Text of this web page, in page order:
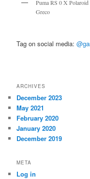
Puma RS 0 X
Greco
Tag on social media:
ARCHIVES
December 2023
May 2021
February 2020
January 2020
December 2019
META
Log in